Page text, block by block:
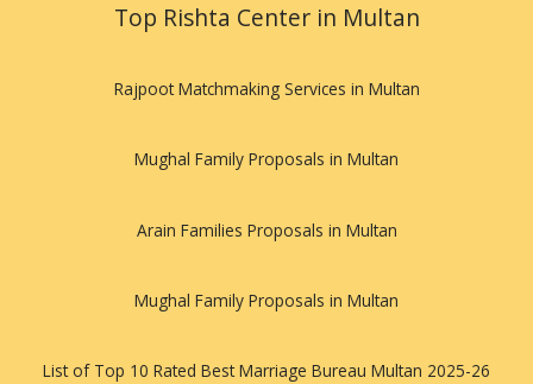
Top Rishta Center in Multan
Rajpoot Matchmaking Services in Multan
Mughal Family Proposals in Multan
Arain Families Proposals in Multan
Mughal Family Proposals in Multan
List of Top 10 Rated Best Marriage Bureau Multan 2025-26